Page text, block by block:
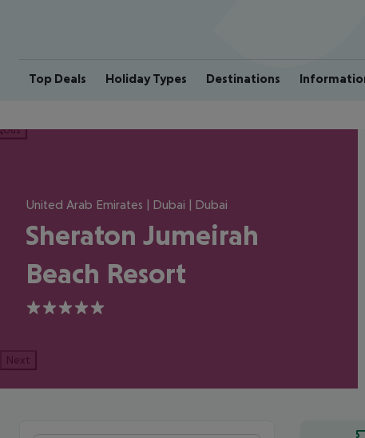
Top Deals Holiday Types Destinations
United Arab Emirates | Dubai | Dubai
Sheraton Jumeirah
Beach Resort
5
Next